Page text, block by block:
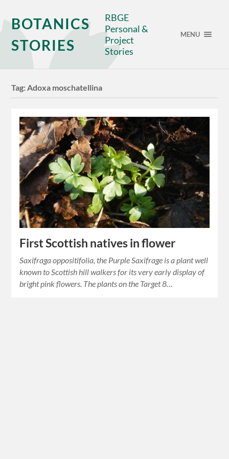
BOTANICS
STORIES
RBGE
Personal &
Project
Stories
MENU
Tag:Adoxa moschatellina
First Scottish natives in flower
Saxifraga oppositifolia, the Purple Saxifrage is a plant well
known to Scottish hill walkers for its very early display of
bright pink flowers. The plants on the Target 8…